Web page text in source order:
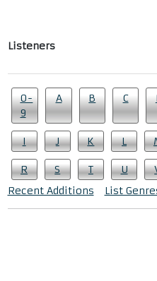
Listeners
0-
9
A B C
I J K L
R S T U
Recent Additions
List